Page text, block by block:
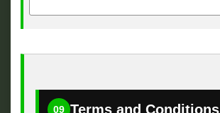
09 Terms and Conditions